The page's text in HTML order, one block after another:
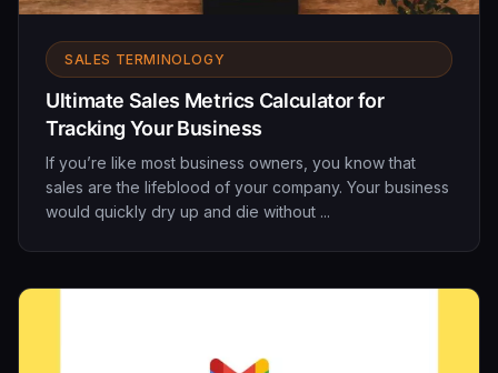
SALES TERMINOLOGY
Ultimate Sales Metrics Calculator for
Tracking Your Business
If you’re like most business owners, you know that
sales are the lifeblood of your company. Your business
would quickly dry up and die without ...